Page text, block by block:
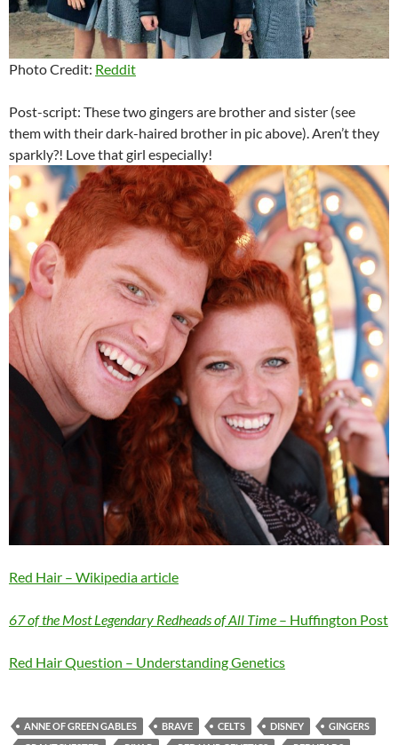
Photo Credit: Reddit
Post-script: These two gingers are brother and sister (see
them with their dark-haired brother in pic above). Aren’t they
sparkly?! Love that girl especially!
Red Hair – Wikipedia article
67 of the Most Legendary Redheads of All Time – Huffington Post
Red Hair Question – Understanding Genetics
ANNE OF GREEN GABLES BRAVE CELTS DISNEY
GINGERS